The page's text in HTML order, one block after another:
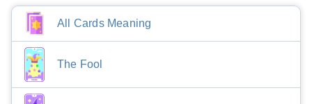
All Cards Meaning
The Fool